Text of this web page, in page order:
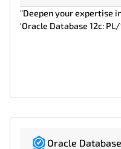
"Deepen your expertise
'Oracle Database 12c: PL/
Oracle